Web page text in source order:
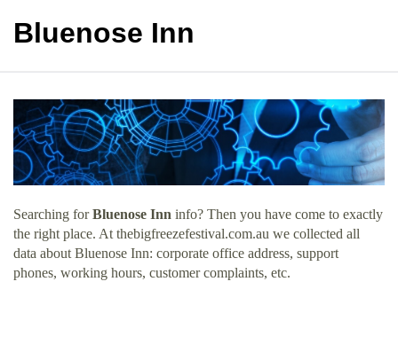
Bluenose Inn
Searching forBluenose Inn info? Then you have come to exactly
the right place. At thebigfreezefestival.com.au we collected all
data about Bluenose Inn: corporate office address, support
phones, working hours, customer complaints, etc.